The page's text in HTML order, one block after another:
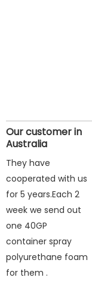
Our customer in
Australia
They have
cooperated with us
for 5 years.Each 2
week we send out
one 40GP
container spray
polyurethane foam
for them .